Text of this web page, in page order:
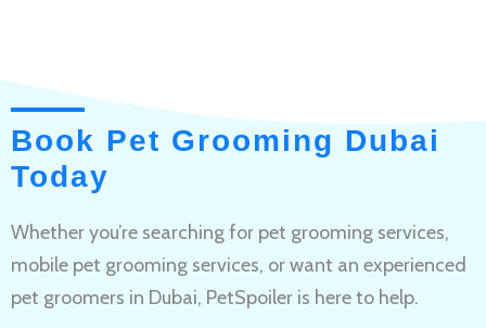
Book Pet Grooming Dubai
Today
Whether you’re searching for pet grooming services,
mobile pet grooming services, or want an experienced
pet groomers in Dubai, PetSpoiler is here to help.